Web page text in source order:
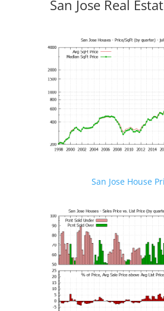
San Jose Real
San Jose House